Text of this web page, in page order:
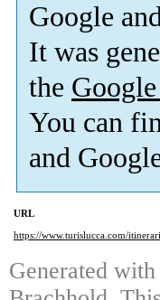
Google
It was
the
You can
and
URL
https://www.turislucca.com/
Generated with